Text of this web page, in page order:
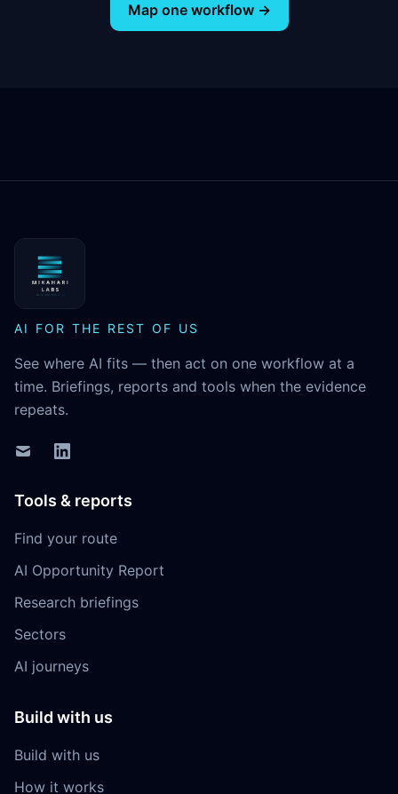
Map one workflow →
MikaHari Labs
AI FOR THE REST OF US
See where AI fits — then act on one workflow at a
time. Briefings, reports and tools when the evidence
repeats.
Tools & reports
Find your route
AI Opportunity Report
Research briefings
Sectors
AI journeys
Build with us
Build with us
How it works